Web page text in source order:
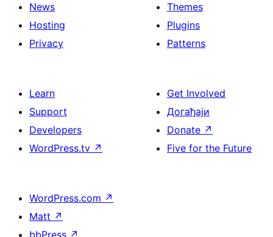
News
Hosting
Privacy
Themes
Plugins
Patterns
Learn
Support
Developers
WordPress.tv ↗
Get Involved
Догађаји
Donate ↗
Five for the Future
WordPress.com ↗
Matt ↗
bbPress ↗